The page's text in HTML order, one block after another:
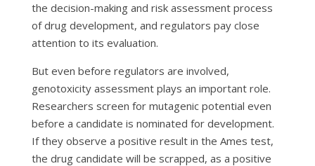
the decision-making and risk assessment process
of drug development, and regulators pay close
attention to its evaluation.
But even before regulators are involved,
genotoxicity assessment plays an important role.
Researchers screen for mutagenic potential even
before a candidate is nominated for development.
If they observe a positive result in the Ames test,
the drug candidate will be scrapped, as a positive